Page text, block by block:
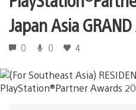
Japan Asia
0 0 4